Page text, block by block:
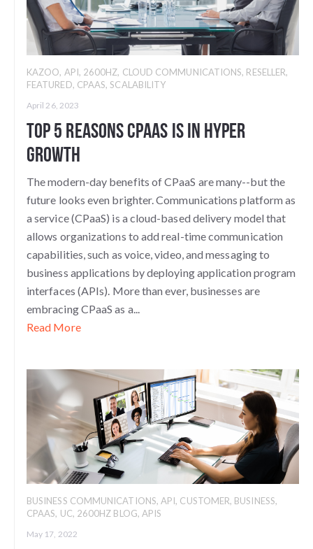
KAZOO, API, 2600HZ, CLOUD COMMUNICATIONS, RESELLER,
FEATURED, CPAAS,SCALABILITY
April 26, 2023
Top 5 Reasons CPaaS is in Hyper
Growth
The modern-day benefits of CPaaS are many--but the
future looks even brighter. Communications platform as
a service (CPaaS) is a cloud-based delivery model that
allows organizations to add real-time communication
capabilities, such as voice, video, and messaging to
business applications by deploying application program
interfaces (APIs). More than ever, businesses are
embracing CPaaS as a...
Read More
BUSINESS COMMUNICATIONS,API, CUSTOMER, BUSINESS,
CPAAS, UC, 2600HZ BLOG, APIS
May 17, 2022